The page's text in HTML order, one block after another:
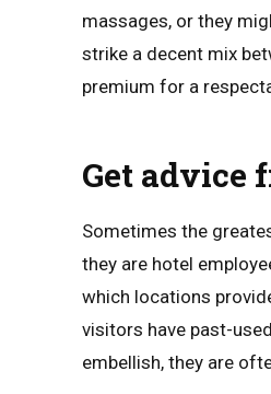
massages, or they
strike a decent mix
premium for a
Get advice
Sometimes the
they are hotel
which locations
visitors have past-
embellish, they are